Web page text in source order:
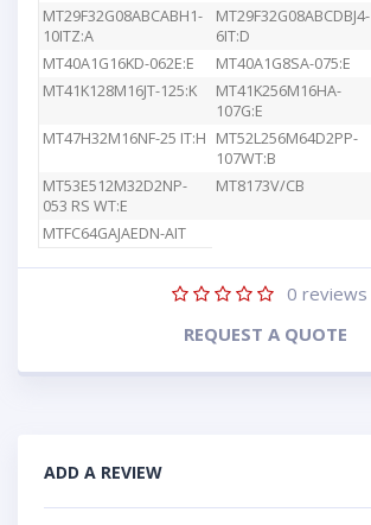
MT29F32G08ABCABH1-
10ITZ:A
MT29F32G08ABCDBJ4-
6IT:D
MT40A1G16KD-062E:E
MT40A1G8SA-075:E
MT41K128M16JT-125:K
MT41K256M16HA-
107G:E
MT47H32M16NF-25 IT:H MT52L256M64D2PP-
107WT:B
MT53E512M32D2NP-
053 RS WT:E
MT8173V/CB
MTFC64GAJAEDN-AIT
0 reviews
REQUEST A QUOTE
ADD A REVIEW